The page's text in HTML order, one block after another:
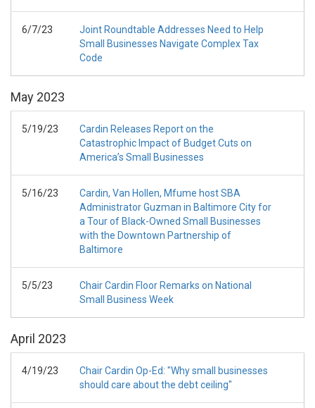
6/7/23
Joint Roundtable Addresses Need to Help
Small Businesses Navigate Complex Tax
Code
May 2023
5/19/23
Cardin Releases Report on the
Catastrophic Impact of Budget Cuts on
America’s Small Businesses
5/16/23
Cardin, Van Hollen, Mfume host SBA
Administrator Guzman in Baltimore City for
a Tour of Black-Owned Small Businesses
with the Downtown Partnership of
Baltimore
5/5/23
Chair Cardin Floor Remarks on National
Small Business Week
April 2023
4/19/23
Chair Cardin Op-Ed: "Why small businesses
should care about the debt ceiling"